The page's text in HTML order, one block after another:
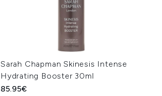
Sarah Chapman Skinesis Intense
Hydrating Booster 30ml
85.95€